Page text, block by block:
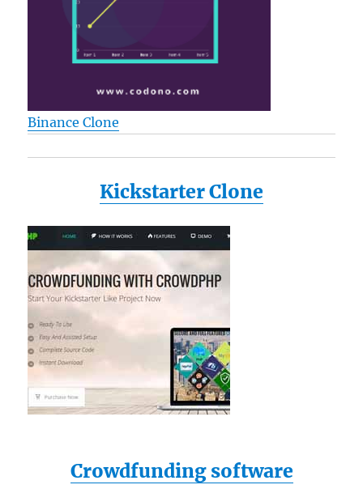
Binance Clone
Kickstarter Clone
Crowdfunding software